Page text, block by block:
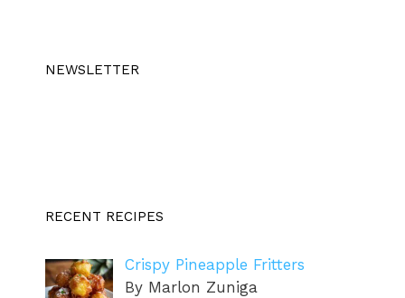
NEWSLETTER
RECENT RECIPES
Crispy Pineapple Fritters
By Marlon Zuniga